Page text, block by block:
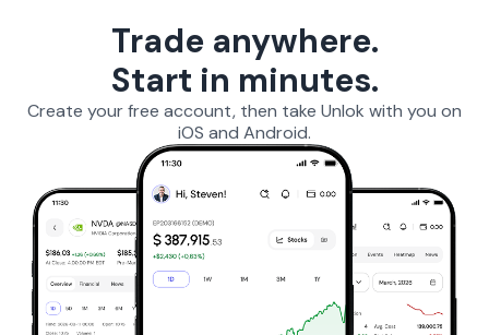
Trade anywhere.
Start in minutes.
Create your free account, then take Unlok with you on
iOS and Android.